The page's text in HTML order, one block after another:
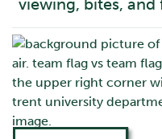
viewing, bites,